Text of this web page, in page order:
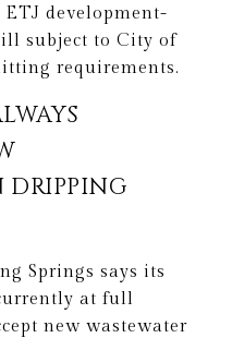
ETJ development-
subject to City of
requirements.
Springs says its
at full
new wastewater